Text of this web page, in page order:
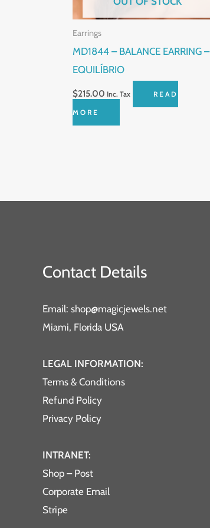
Earrings
MD1844 – BALANCE EARRING –
EQUILÍBRIO
$215.00 Inc. Tax READ
MORE
Contact Details
Email: shop@magicjewels.net
Miami, Florida USA
LEGAL INFORMATION:
Terms & Conditions
Refund Policy
Privacy Policy
INTRANET:
Shop – Post
Corporate Email
Stripe